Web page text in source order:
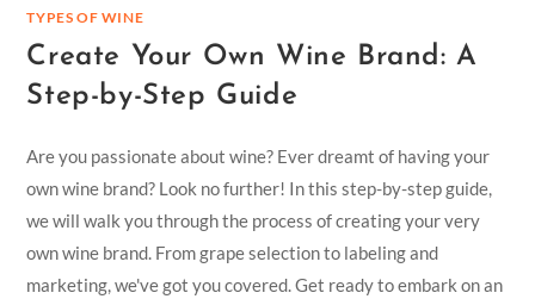
TYPES OF WINE
Create Your Own Wine Brand: A
Step-by-Step Guide
Are you passionate about wine? Ever dreamt of having your
own wine brand? Look no further! In this step-by-step guide,
we will walk you through the process of creating your very
own wine brand. From grape selection to labeling and
marketing, we've got you covered. Get ready to embark on an